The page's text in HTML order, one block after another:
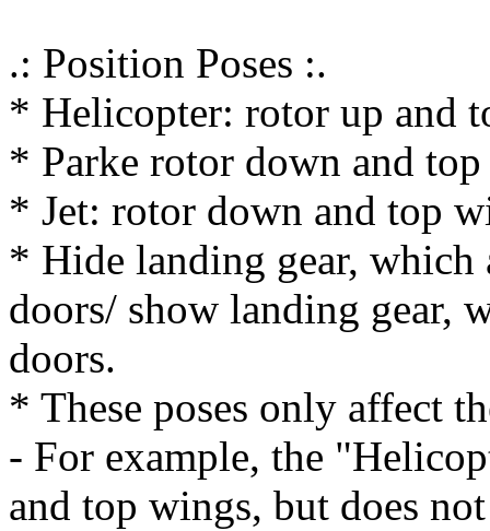
.: Position Poses :.
* Helicopter: rotor up and
* Parke rotor down and
* Jet: rotor down and top
* Hide landing gear, which
doors/ show landing gear,
doors.
* These poses only affect
- For example, the
and top wings, but does